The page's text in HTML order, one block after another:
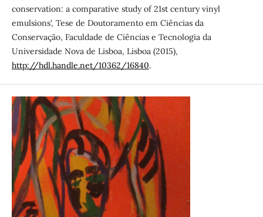
conservation: a comparative study of 21st century vinyl
emulsions', Tese de Doutoramento em Ciências da
Conservação, Faculdade de Ciências e Tecnologia da
Universidade Nova de Lisboa, Lisboa (2015),
http://hdl.handle.net/10362/16840.